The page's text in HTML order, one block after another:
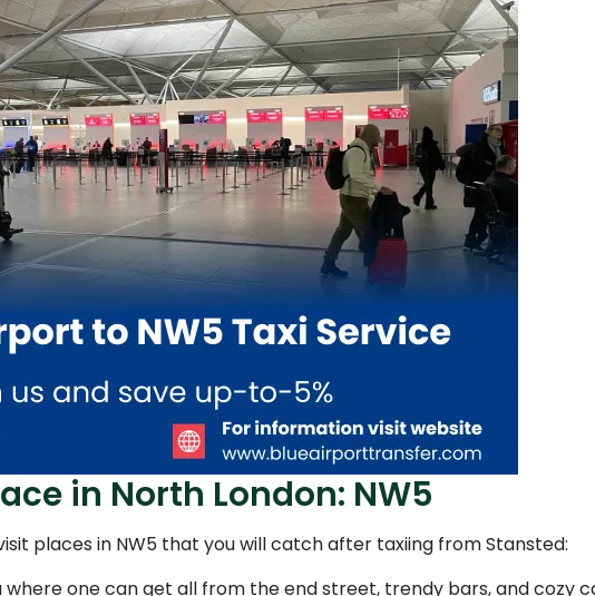
in North London: NW5
places in NW5 that you will catch after taxiing from Stansted:
where one can get all from the end street, trendy bars, and